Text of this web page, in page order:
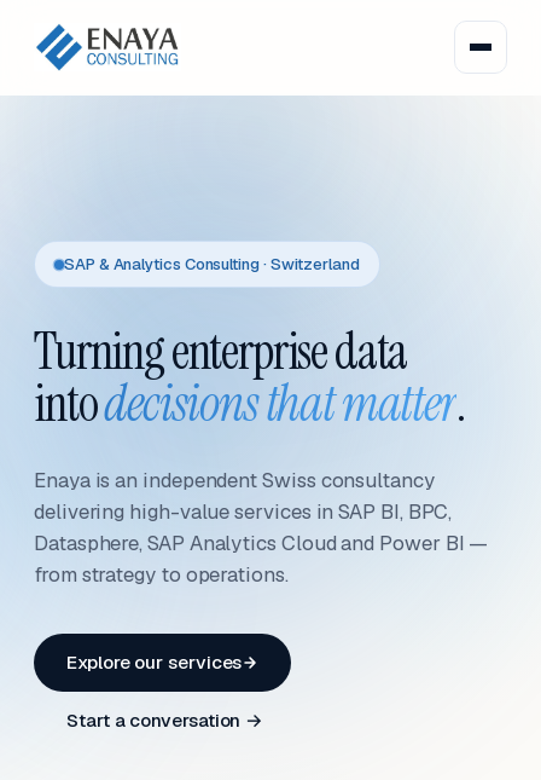
SAP & Analytics Consulting · Switzerland
Turning enterprise data
intodecisions that matter.
Enaya is an independent Swiss consultancy
delivering high-value services in SAP BI, BPC,
Datasphere, SAP Analytics Cloud and Power BI —
from strategy to operations.
Explore our services
Start a conversation →